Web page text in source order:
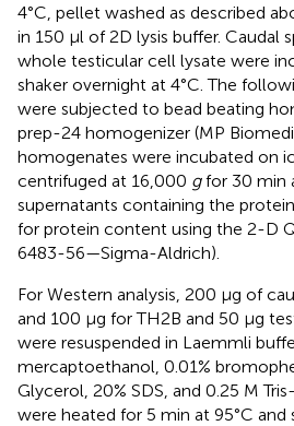
4°C, pellet washed as described
in 150 µl of 2D lysis buffer. Caudal
whole testicular cell lysate were
shaker overnight at 4°C. The
were subjected to bead beating
prep-24 homogenizer (MP
homogenates were incubated on
centrifuged at 16,000 gfor 30 min
supernatants containing the
for protein content using the 2-D
6483-56—Sigma-Aldrich).
For Western analysis, 200 µg of
and 100 µg for TH2B and 50 µg
were resuspended in Laemmli
mercaptoethanol, 0.01%
Glycerol, 20% SDS, and 0.25 M
were heated for 5 min at 95°C and